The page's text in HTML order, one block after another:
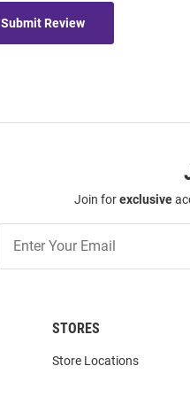
Submit Review
Join forexclusive
Our
STORES
Store Locations